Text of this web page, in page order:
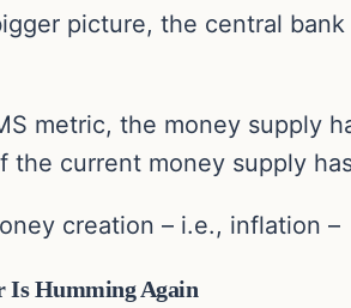
picture, the central
metric, the money supply
the current money supply
creation – i.e., inflation
Is Humming Again